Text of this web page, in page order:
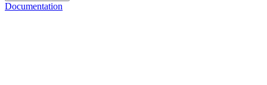
Documentation